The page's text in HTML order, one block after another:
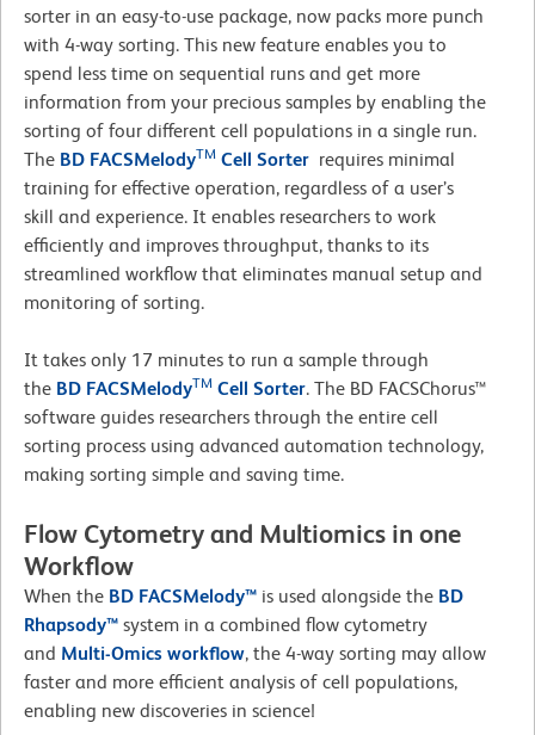
sorter in an easy-to-use package, now packs more punch
with 4-way sorting. This new feature enables you to
spend less time on sequential runs and get more
information from your precious samples by enabling the
sorting of four different cell populations in a single run.
The BD FACSMelodyTM Cell Sorter requires minimal
training for effective operation, regardless of a user’s
skill and experience. It enables researchers to work
efficiently and improves throughput, thanks to its
streamlined workflow that eliminates manual setup and
monitoring of sorting.
It takes only 17 minutes to run a sample through
the BD FACSMelodyTM Cell Sorter. The BD FACSChorus™
software guides researchers through the entire cell
sorting process using advanced automation technology,
making sorting simple and saving time.
Flow Cytometry and Multiomics in one
Workflow
When the BD FACSMelody™ is used alongside the BD
Rhapsody™ system in a combined flow cytometry
and Multi-Omics workflow, the 4-way sorting may allow
faster and more efficient analysis of cell populations,
enabling new discoveries in science!